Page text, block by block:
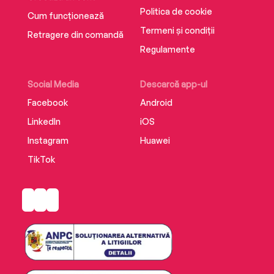
Cum funcționează
Retragere din comandă
Social Media
Facebook
LinkedIn
Instagram
TikTok
Descarcă app-ul
Android
iOS
Huawei
Politica de cookie
Termeni și condiții
Regulamente